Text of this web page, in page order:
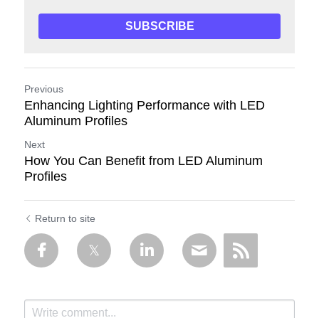
SUBSCRIBE
Previous
Enhancing Lighting Performance with LED
Aluminum Profiles
Next
How You Can Benefit from LED Aluminum
Profiles
Return to site